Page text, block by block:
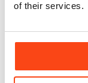
of their services.